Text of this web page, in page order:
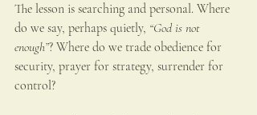
The lesson is searching and personal. Where
do we say, perhaps quietly, “God is not
enough”? Where do we trade obedience for
security, prayer for strategy, surrender for
control?